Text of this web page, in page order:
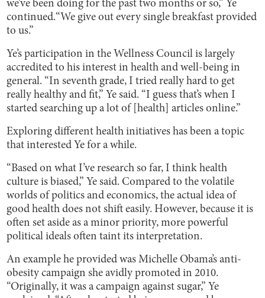
we’ve been doing for the past two months or so,” Ye
continued.“We give out every single breakfast provided
to us.”
Ye’s participation in the Wellness Council is largely
accredited to his interest in health and well-being in
general. “In seventh grade, I tried really hard to get
really healthy and fit,” Ye said. “I guess that’s when I
started searching up a lot of [health] articles online.”
Exploring different health initiatives has been a topic
that interested Ye for a while.
“Based on what I’ve research so far, I think health
culture is biased,” Ye said. Compared to the volatile
worlds of politics and economics, the actual idea of
good health does not shift easily. However, because it is
often set aside as a minor priority, more powerful
political ideals often taint its interpretation.
An example he provided was Michelle Obama’s anti-
obesity campaign she avidly promoted in 2010.
“Originally, it was a campaign against sugar,” Ye